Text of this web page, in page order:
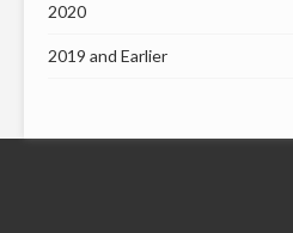
2020
2019 and Earlier